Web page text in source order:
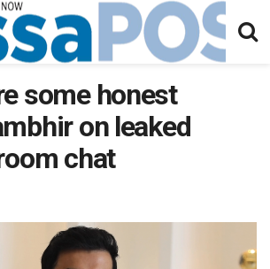
some honest
on leaked
chat